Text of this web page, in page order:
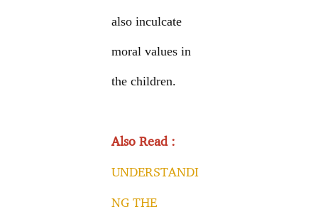
also inculcate
moral values in
the children.
Also Read :
UNDERSTANDI
NG THE